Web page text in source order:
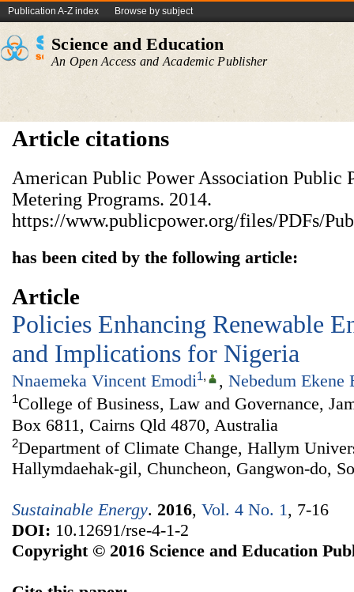
Publication A-Z index Browse by subject
Science and Education
An Open Access and Academic Publisher
Article citations
American Public Power Association Public
Metering Programs. 2014.
https://www.publicpower.org/files/PDFs/
has been cited by the following article:
Article
Policies Enhancing Renewable
and Implications for Nigeria
Nnaemeka Vincent Emodi1, , Nebedum Ekene
1College of Business, Law and Governance,
Box 6811, Cairns Qld 4870, Australia
2Department of Climate Change, Hallym
Hallymdaehak-gil, Chuncheon, Gangwon-do,
Sustainable Energy. 2016, Vol. 4 No. 1, 7-16
DOI: 10.12691/rse-4-1-2
Copyright © 2016 Science and Education